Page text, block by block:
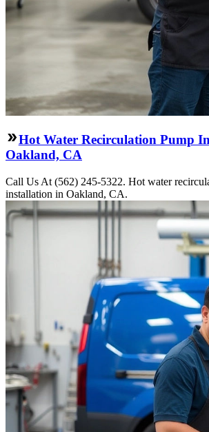
Hot Water Recirculation Pump
Oakland, CA
Call Us At (562) 245-5322. Hot water
installation in Oakland, CA.